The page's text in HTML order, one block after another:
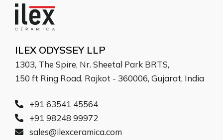
ILEX ODYSSEY LLP
1303, The Spire, Nr. Sheetal Park BRTS,
150 ft Ring Road, Rajkot - 360006, Gujarat, India
+91 63541 45564
+91 98248 99972
sales@ilexceramica.com